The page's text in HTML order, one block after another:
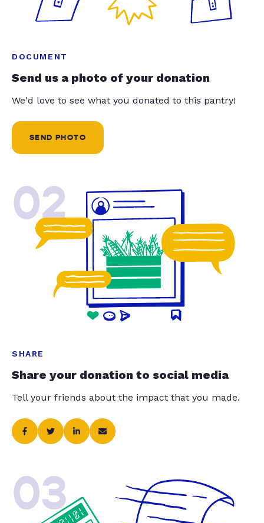
DOCUMENT
Send us a photo of your donation
We'd love to see what you donated to this pantry!
SEND PHOTO
02
SHARE
Share your donation to social media
Tell your friends about the impact that you made.
03